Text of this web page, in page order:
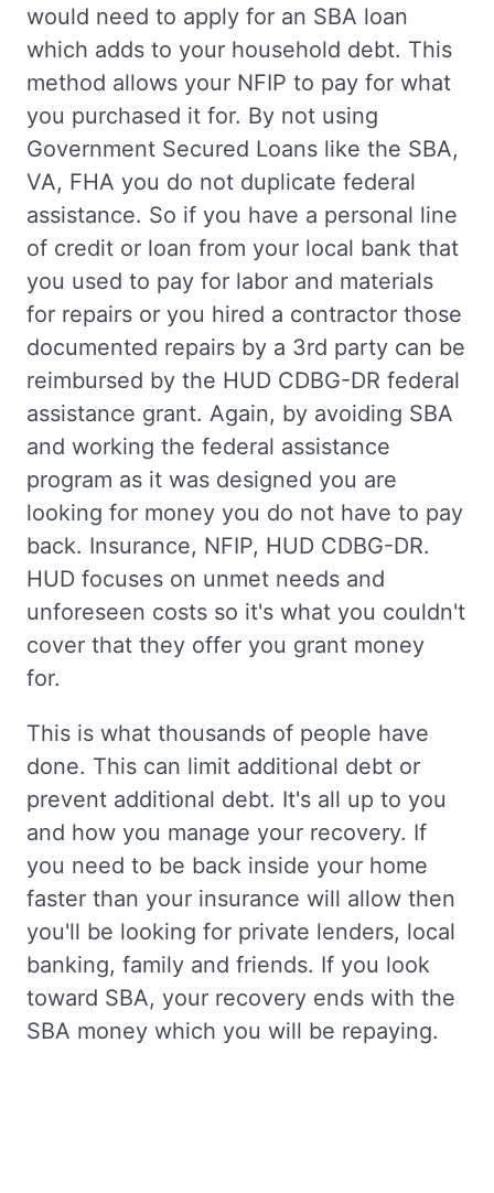
would need to apply for an SBA loan
which adds to your household debt. This
method allows your NFIP to pay for what
you purchased it for. By not using
Government Secured Loans like the SBA,
VA, FHA you do not duplicate federal
assistance. So if you have a personal line
of credit or loan from your local bank that
you used to pay for labor and materials
for repairs or you hired a contractor those
documented repairs by a 3rd party can be
reimbursed by the HUD CDBG-DR federal
assistance grant. Again, by avoiding SBA
and working the federal assistance
program as it was designed you are
looking for money you do not have to pay
back. Insurance, NFIP, HUD CDBG-DR.
HUD focuses on unmet needs and
unforeseen costs so it's what you couldn't
cover that they offer you grant money
for.
This is what thousands of people have
done. This can limit additional debt or
prevent additional debt. It's all up to you
and how you manage your recovery. If
you need to be back inside your home
faster than your insurance will allow then
you'll be looking for private lenders, local
banking, family and friends. If you look
toward SBA, your recovery ends with the
SBA money which you will be repaying.